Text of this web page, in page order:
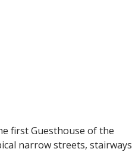
first Guesthouse of the
narrow streets, stairways